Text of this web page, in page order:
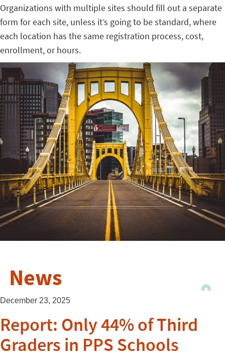
Organizations with multiple sites should fill out a separate
form for each site, unless it’s going to be standard, where
each location has the same registration process, cost,
enrollment, or hours.
News
December 23, 2025
Report: Only 44% of Third
Graders in PPS Schools